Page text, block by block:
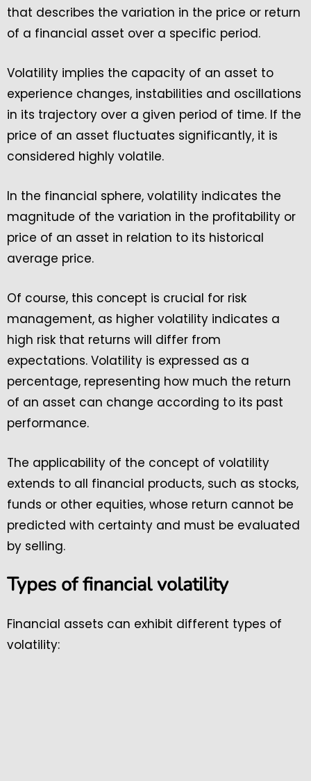
that describes the variation in the price or return
of a financial asset over a specific period.
Volatility implies the capacity of an asset to
experience changes, instabilities and oscillations
in its trajectory over a given period of time. If the
price of an asset fluctuates significantly, it is
considered highly volatile.
In the financial sphere, volatility indicates the
magnitude of the variation in the profitability or
price of an asset in relation to its historical
average price.
Of course, this concept is crucial for risk
management, as higher volatility indicates a
high risk that returns will differ from
expectations. Volatility is expressed as a
percentage, representing how much the return
of an asset can change according to its past
performance.
The applicability of the concept of volatility
extends to all financial products, such as stocks,
funds or other equities, whose return cannot be
predicted with certainty and must be evaluated
by selling.
Types of financial volatility
Financial assets can exhibit different types of
volatility: